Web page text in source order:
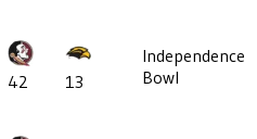
42 13
Independence
Bowl